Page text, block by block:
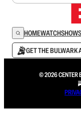
HOMEWATCHSHOWS
GET THE BULWARK
© 2026 CENTER